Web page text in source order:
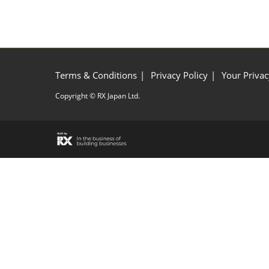
Terms & Conditions Privacy Policy Your
Copyright © RX Japan Ltd.